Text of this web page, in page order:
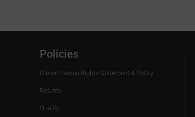
Policies
Global Human Rights Statement & Policy
Returns
Quality